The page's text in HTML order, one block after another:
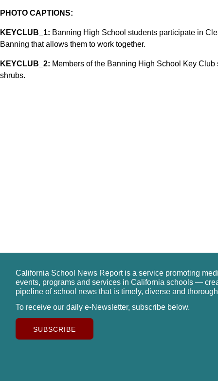
PHOTO CAPTIONS:
KEYCLUB_1: Banning High School students participate in
Banning that allows them to work together.
KEYCLUB_2: Members of the Banning High School Key
shrubs.
California School News Report is a service promoting
events, programs and services in California schools —
pipeline of school news that is timely, diverse and
To receive our daily e-Newsletter, subscribe below.
SUBSCRIBE